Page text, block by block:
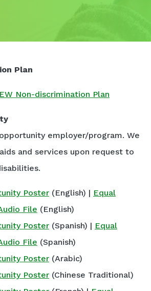
Plan
Non-discrimination Plan
employer/program. We
and services upon request to
Poster (English) | Equal
File (English)
Poster (Spanish) | Equal
File (Spanish)
Poster (Arabic)
Poster (Chinese Traditional)